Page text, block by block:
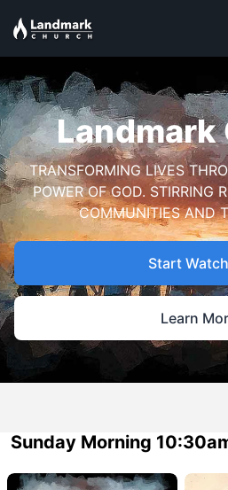
Landmark
TRANSFORMING LIVES
POWER OF GOD. STIRRING
COMMUNITIES AND
Start
Learn
Sunday Morning